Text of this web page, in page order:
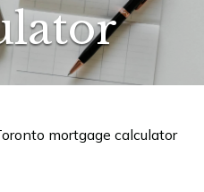
mortgage calculator